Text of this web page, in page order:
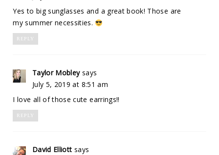
Yes to big sunglasses and a great book! Those are
my summer necessities.
REPLY
Taylor Mobley says
July 5, 2019 at 8:51 am
I love all of those cute earrings!!
REPLY
David Elliott says